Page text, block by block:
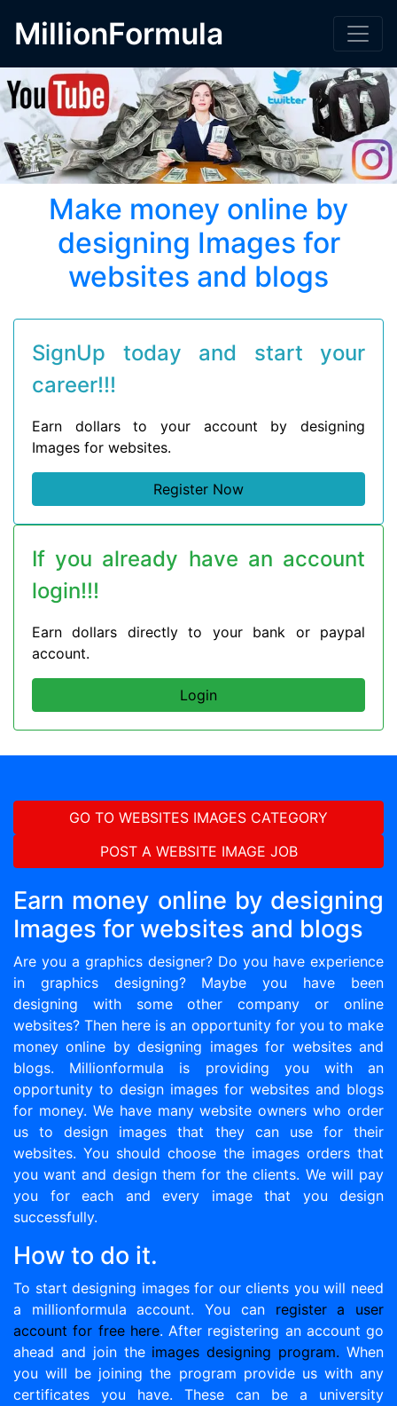
MillionFormula
Make money online by
designing Images for
websites and blogs
SignUp today and start your
career!!!
Earn dollars to your account by designing
Images for websites.
Register Now
If you already have an account
login!!!
Earn dollars directly to your bank or paypal
account.
Login
GO TO WEBSITES IMAGES CATEGORY
POST A WEBSITE IMAGE JOB
Earn money online by designing
Images for websites and blogs
Are you a graphics designer? Do you have experience
in graphics designing? Maybe you have been
designing with some other company or online
websites? Then here is an opportunity for you to make
money online by designing images for websites and
blogs. Millionformula is providing you with an
opportunity to design images for websites and blogs
for money. We have many website owners who order
us to design images that they can use for their
websites. You should choose the images orders that
you want and design them for the clients. We will pay
you for each and every image that you design
successfully.
How to do it.
To start designing images for our clients you will need
a millionformula account. You can register a user
account for free here. After registering an account go
ahead and join the images designing program. When
you will be joining the program provide us with any
certificates you have. These can be a university